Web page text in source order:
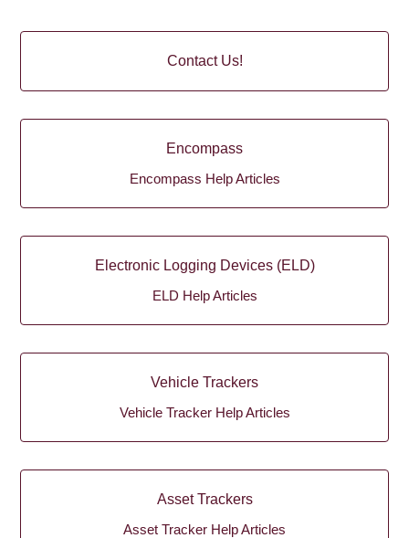
Contact Us!
Encompass
Encompass Help Articles
Electronic Logging Devices (ELD)
ELD Help Articles
Vehicle Trackers
Vehicle Tracker Help Articles
Asset Trackers
Asset Tracker Help Articles